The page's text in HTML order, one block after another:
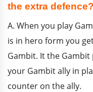
the extra defence?
A. When you play
is in hero form you
Gambit. It the
your Gambit ally in
counter on the ally.